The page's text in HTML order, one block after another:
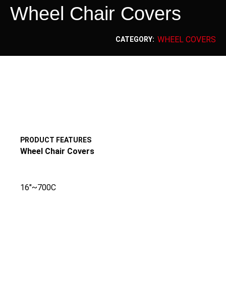
Wheel Chair Covers
CATEGORY: WHEEL COVERS
PRODUCT FEATURES
Wheel Chair Covers
16″~700C